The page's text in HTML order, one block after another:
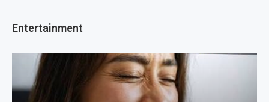
Entertainment